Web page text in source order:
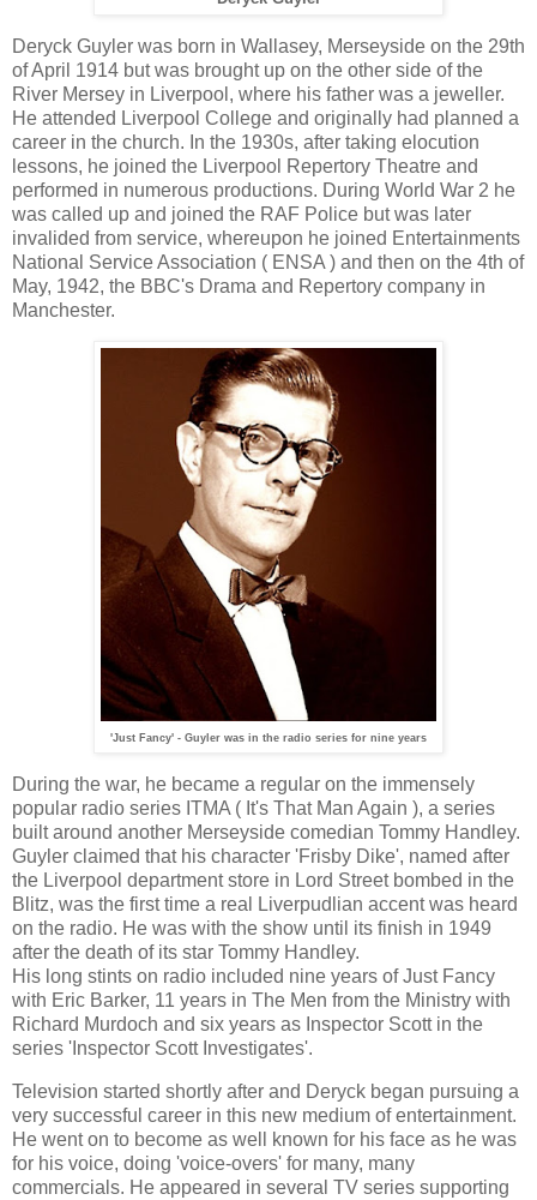
Deryck Guyler was born in Wallasey, Merseyside on the 29th
of April 1914 but was brought up on the other side of the
River Mersey in Liverpool, where his father was a jeweller.
He attended Liverpool College and originally had planned a
career in the church. In the 1930s, after taking elocution
lessons, he joined the Liverpool Repertory Theatre and
performed in numerous productions. During World War 2 he
was called up and joined the RAF Police but was later
invalided from service, whereupon he joined Entertainments
National Service Association ( ENSA ) and then on the 4th of
May, 1942, the BBC's Drama and Repertory company in
Manchester.
'Just Fancy' - Guyler was in the radio series for nine years
During the war, he became a regular on the immensely
popular radio series ITMA ( It's That Man Again ), a series
built around another Merseyside comedian Tommy Handley.
Guyler claimed that his character 'Frisby Dike', named after
the Liverpool department store in Lord Street bombed in the
Blitz, was the first time a real Liverpudlian accent was heard
on the radio. He was with the show until its finish in 1949
after the death of its star Tommy Handley.
His long stints on radio included nine years of Just Fancy
with Eric Barker, 11 years in The Men from the Ministry with
Richard Murdoch and six years as Inspector Scott in the
series 'Inspector Scott Investigates'.
Television started shortly after and Deryck began pursuing a
very successful career in this new medium of entertainment.
He went on to become as well known for his face as he was
for his voice, doing 'voice-overs' for many, many
commercials. He appeared in several TV series supporting